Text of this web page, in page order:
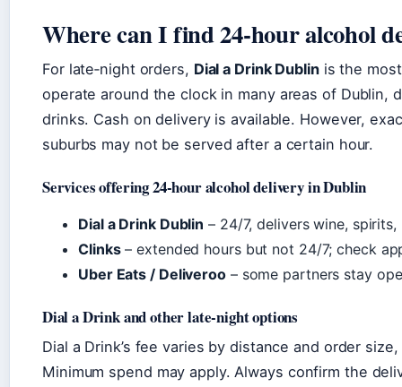
Where can I find 24‑hour alcohol
For late‑night orders, Dial a Drink Dublinis the most
operate around the clock in many areas of Dublin,
drinks. Cash on delivery is available. However,
suburbs may not be served after a certain hour.
Services offering 24‑hour alcohol delivery in Dublin
Dial a Drink Dublin – 24/7, delivers wine,
Clinks– extended hours but not 24/7; check
Uber Eats / Deliveroo– some partners stay
Dial a Drink and other late‑night options
Dial a Drink’s fee varies by distance and order
Minimum spend may apply. Always confirm the